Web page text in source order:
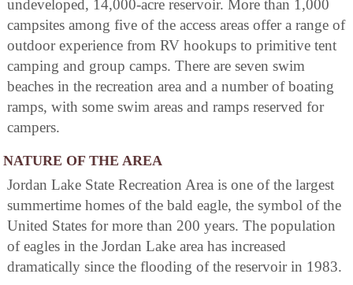
undeveloped, 14,000-acre reservoir. More than 1,000
campsites among five of the access areas offer a range of
outdoor experience from RV hookups to primitive tent
camping and group camps. There are seven swim
beaches in the recreation area and a number of boating
ramps, with some swim areas and ramps reserved for
campers.
NATURE OF THE AREA
Jordan Lake State Recreation Area is one of the largest
summertime homes of the bald eagle, the symbol of the
United States for more than 200 years. The population
of eagles in the Jordan Lake area has increased
dramatically since the flooding of the reservoir in 1983.